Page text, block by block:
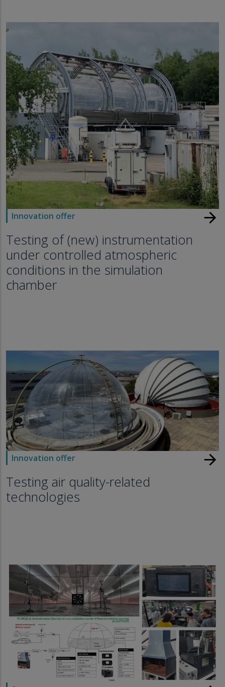
Innovation offer
Testing of (new) instrumentation
under controlled atmospheric
conditions in the simulation
chamber
arrow_forward
Innovation offer
Testing air quality-related
technologies
arrow_forward